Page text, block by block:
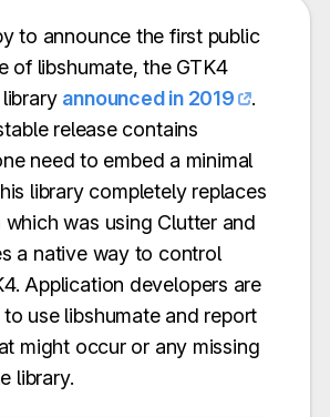
to announce the first public
of libshumate, the GTK4
announced in 2019
.
release contains
need to embed a minimal
library completely replaces
which was using Clutter and
a native way to control
Application developers are
use libshumate and report
might occur or any missing
library.